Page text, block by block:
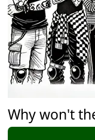
Why won't